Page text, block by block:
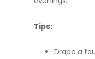
Tips:
Drape a